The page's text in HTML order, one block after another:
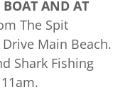
BOAT AND AT
The Spit
Main Beach.
Shark Fishing